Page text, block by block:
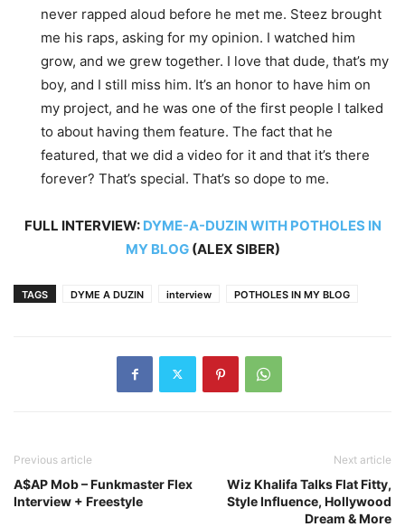
never rapped aloud before he met me. Steez brought
me his raps, asking for my opinion. I watched him
grow, and we grew together. I love that dude, that’s my
boy, and I still miss him. It’s an honor to have him on
my project, and he was one of the first people I talked
to about having them feature. The fact that he
featured, that we did a video for it and that it’s there
forever? That’s special. That’s so dope to me.
FULL INTERVIEW: DYME-A-DUZIN WITH POTHOLES IN
MY BLOG(ALEX SIBER)
TAGS DYME A DUZIN interview POTHOLES IN MY BLOG
Previous article
A$AP Mob – Funkmaster Flex
Interview + Freestyle
Next article
Wiz Khalifa Talks Flat Fitty,
Style Influence, Hollywood
Dream & More